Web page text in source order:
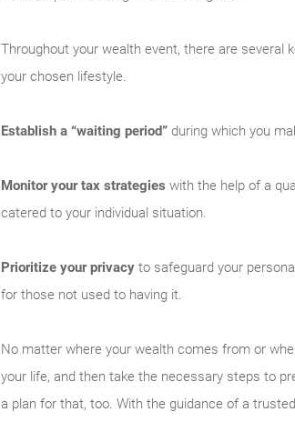
Throughout your wealth event, there are
your chosen lifestyle.
Establish a “waiting period” during which you
Monitor your tax strategies with the help of a
catered to your individual situation.
Prioritize your privacy to safeguard your
for those not used to having it.
No matter where your wealth comes from or
your life, and then take the necessary steps to
a plan for that, too. With the guidance of a